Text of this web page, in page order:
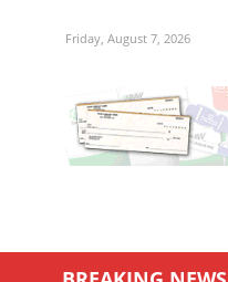
Friday, August 7, 2026